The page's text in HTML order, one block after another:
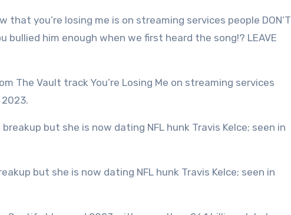
you’re losing me is on streaming services people DON’T
bullied him enough when we first heard the song!? LEAVE
The Vault track You’re Losing Me on streaming services